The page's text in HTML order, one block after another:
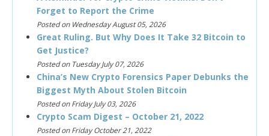
Forget to Report the Crime
Posted on Wednesday August 05, 2026
Great Ruling. But Why Does It Take 32 Bitcoin to
Get Justice?
Posted on Tuesday July 07, 2026
China’s New Crypto Forensics Paper Debunks the
Biggest Myth About Stolen Bitcoin
Posted on Friday July 03, 2026
Crypto Scam Digest – October 21, 2022
Posted on Friday October 21, 2022